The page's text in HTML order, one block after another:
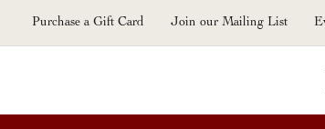
Skip to main content
Purchase a Gift Card Join our Mailing List